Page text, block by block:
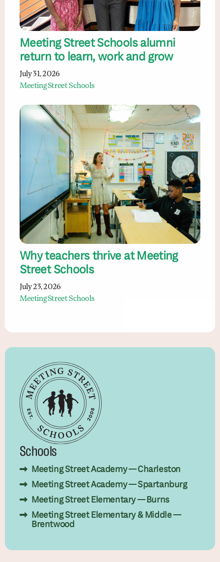
Meeting Street Schools alumni
return to learn, work and grow
July 31, 2026
Meeting Street Schools
Why teachers thrive at Meeting
Street Schools
July 23, 2026
Meeting Street Schools
Schools
Meeting Street Academy — Charleston
Meeting Street Academy — Spartanburg
Meeting Street Elementary — Burns
Meeting Street Elementary & Middle —
Brentwood